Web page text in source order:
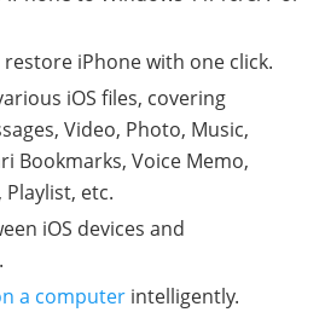
iPhone with one click.
iOS files, covering
Video, Photo, Music,
Bookmarks, Voice Memo,
etc.
iOS devices and
a computer intelligently.